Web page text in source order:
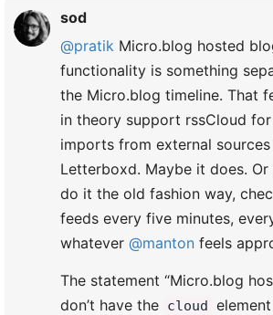
sod
@pratik Micro.blog hosted
functionality is something
the Micro.blog timeline. That
in theory support rssCloud
imports from external
Letterboxd. Maybe it does.
do it the old fashion way,
feeds every five minutes,
whatever @manton feels
The statement “Micro.blog
don’t have the cloud